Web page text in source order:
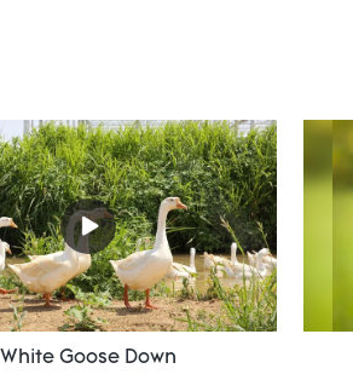
White Goose Down